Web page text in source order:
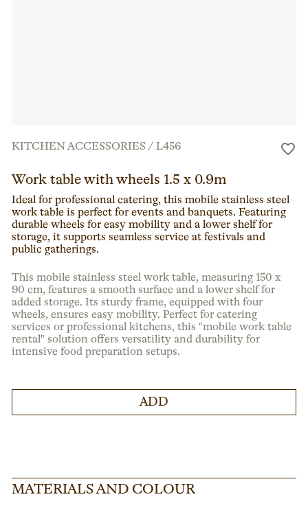
KITCHEN ACCESSORIES /L456
Work table with wheels 1.5 x 0.9m
Ideal for professional catering, this mobile stainless steel
work table is perfect for events and banquets. Featuring
durable wheels for easy mobility and a lower shelf for
storage, it supports seamless service at festivals and
public gatherings.
This mobile stainless steel work table, measuring 150 x
90 cm, features a smooth surface and a lower shelf for
added storage. Its sturdy frame, equipped with four
wheels, ensures easy mobility. Perfect for catering
services or professional kitchens, this "mobile work table
rental" solution offers versatility and durability for
intensive food preparation setups.
ADD
MATERIALS AND COLOUR